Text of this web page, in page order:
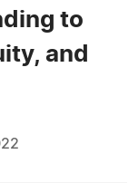
to
and